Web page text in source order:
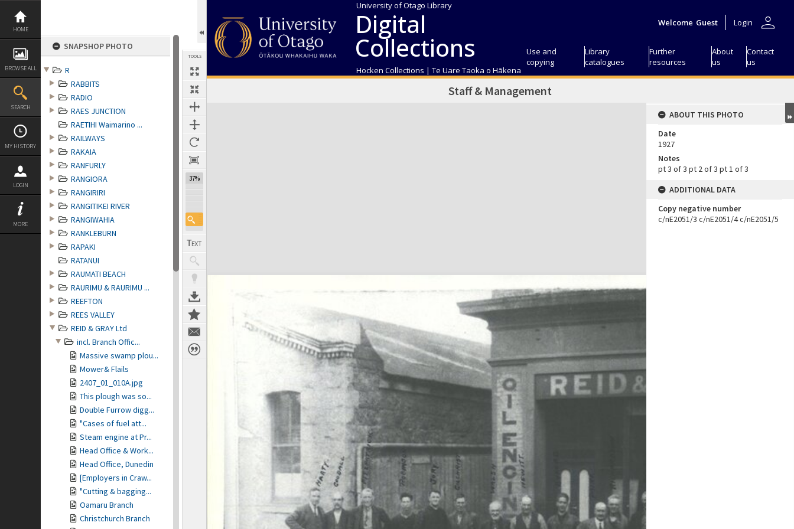
Skip
content
HOME
BROWSE ALL
SEARCH
MY HISTORY
LOGIN
MORE
SNAPSHOP PHOTO
R
RABBITS
RADIO
RAES JUNCTION
RAETIHI Waimarino ...
RAILWAYS
RAKAIA
RANFURLY
RANGIORA
RANGIRIRI
RANGITIKEI RIVER
RANGIWAHIA
RANKLEBURN
RAPAKI
RATANUI
RAUMATI BEACH
RAURIMU & RAURIMU ...
REEFTON
REES VALLEY
REID & GRAY Ltd
incl. Branch Offic...
Massive swamp plou...
Mower& Flails
2407_01_010A.jpg
This plough was so...
Double Furrow digg...
"Cases of fuel att...
Steam engine at Pr...
Head Office & Work...
Head Office, Dunedin
[Employers in Craw...
"Cutting & bagging...
Oamaru Branch
Christchurch Branch
TOOLS
37%
University of Otago Library
Digital
Collections
Hocken Collections | Te Uare Taoka o Hākena
Welcome Guest Login person
Use and
copying
Library
catalogues
Further
resources
About
us
Contact
us
Staff & Management
Expand/collapse
ABOUT THIS PHOTO
Date
1927
Notes
pt 3 of 3 pt 2 of 3 pt 1 of 3
ADDITIONAL DATA
Copy negative number
c/nE2051/3 c/nE2051/4 c/nE2051/5